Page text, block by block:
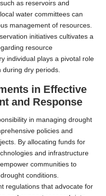
as reservoirs and
water committees can
management of resources.
initiatives cultivates a
resource
individual plays a pivotal role
during dry periods.
in Effective
and Response
in managing drought
policies and
By allocating funds for
and infrastructure
communities to
conditions.
regulations that advocate for